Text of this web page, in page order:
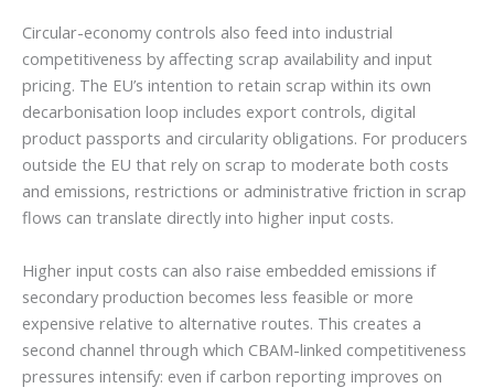
Circular-economy controls also feed into industrial
competitiveness by affecting scrap availability and input
pricing. The EU’s intention to retain scrap within its own
decarbonisation loop includes export controls, digital
product passports and circularity obligations. For producers
outside the EU that rely on scrap to moderate both costs
and emissions, restrictions or administrative friction in scrap
flows can translate directly into higher input costs.
Higher input costs can also raise embedded emissions if
secondary production becomes less feasible or more
expensive relative to alternative routes. This creates a
second channel through which CBAM-linked competitiveness
pressures intensify: even if carbon reporting improves on